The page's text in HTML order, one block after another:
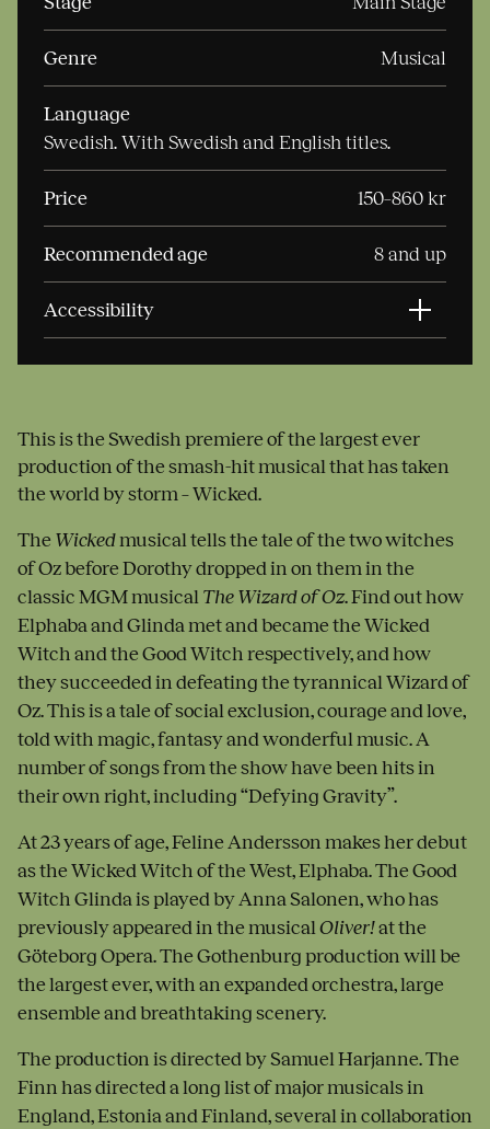
Genre Musical
Language
Swedish. With Swedish and English titles.
Price 150–860 kr
Recommended age 8 and up
Accessibility
This is the Swedish premiere of the largest ever
production of the smash-hit musical that has taken
the world by storm – Wicked.
The Wickedmusical tells the tale of the two witches
of Oz before Dorothy dropped in on them in the
classic MGM musical The Wizard of Oz. Find out how
Elphaba and Glinda met and became the Wicked
Witch and the Good Witch respectively, and how
they succeeded in defeating the tyrannical Wizard of
Oz. This is a tale of social exclusion, courage and love,
told with magic, fantasy and wonderful music. A
number of songs from the show have been hits in
their own right, including “Defying Gravity”.
At 23 years of age, Feline Andersson makes her debut
as the Wicked Witch of the West, Elphaba. The Good
Witch Glinda is played by Anna Salonen, who has
previously appeared in the musicalOliver!at the
Göteborg Opera. The Gothenburg production will be
the largest ever, with an expanded orchestra, large
ensemble and breathtaking scenery.
The production is directed by Samuel Harjanne. The
Finn has directed a long list of major musicals in
England, Estonia and Finland, several in collaboration